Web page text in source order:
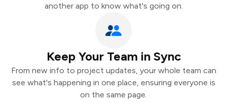
another app to know what's going on.
Keep Your Team in Sync
From new info to project updates, your whole team can
see what's happening in one place, ensuring everyone is
on the same page.